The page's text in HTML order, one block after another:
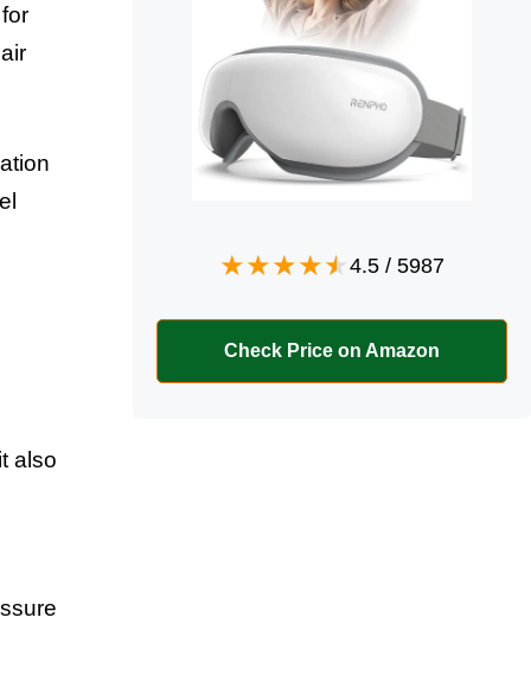
also
4.5 / 5987
Check Price on Amazon